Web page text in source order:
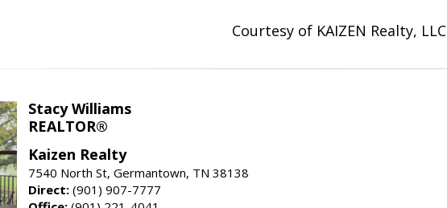
Courtesy of KAIZEN Realty, LLC
Stacy Williams
REALTOR®
Kaizen Realty
7540 North St, Germantown, TN 38138
Direct: (901) 907-7777